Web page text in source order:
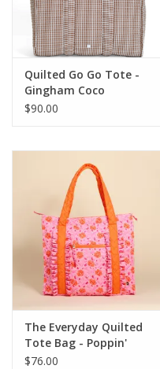
Quilted Go Go Tote -
Gingham Coco
$90.00
The Everyday Quilted
Tote Bag - Poppin'
Petals Pink
$76.00